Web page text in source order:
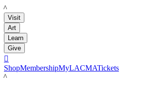
LACMA
Visit
Art
Learn
Give

ShopMembershipMyLACMATickets
LACMA